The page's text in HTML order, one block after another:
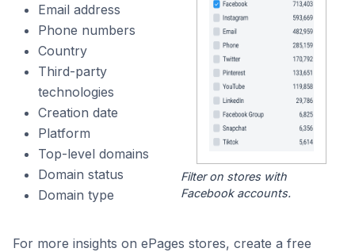
Email address
Phone numbers
Country
Third-party
technologies
Creation date
Platform
Top-level domains
Domain status
Domain type
Filter on stores with
Facebook accounts.
For more insights on ePages stores, create a free